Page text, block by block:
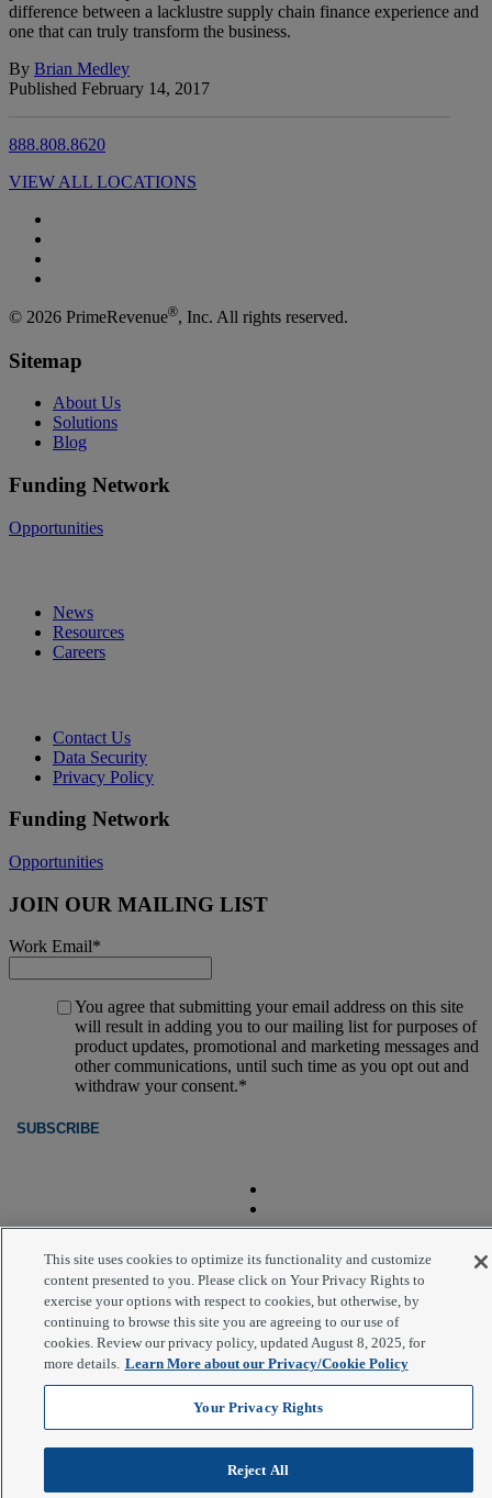
difference between a lacklustre supply chain finance experience and
one that can truly transform the business.
By Brian Medley
Published February 14, 2017
888.808.8620
VIEW ALL LOCATIONS
© 2026 PrimeRevenue®, Inc. All rights reserved.
Sitemap
About Us
Solutions
Blog
Funding Network
Opportunities
News
Resources
Careers
Contact Us
Data Security
Privacy Policy
Funding Network
Opportunities
JOIN OUR MAILING LIST
Work Email*
You agree that submitting your email address on this site
will result in adding you to our mailing list for purposes of
product updates, promotional and marketing messages and
other communications, until such time as you opt out and
withdraw your consent.*
© 2026 PrimeRevenue®, Inc. All rights reserved.
Scroll to top
This site uses cookies to optimize its functionality and customize
content presented to you. Please click on Your Privacy Rights to
exercise your options with respect to cookies, but otherwise, by
continuing to browse this site you are agreeing to our use of
cookies. Review our privacy policy, updated August 8, 2025, for
more details. Learn More about our Privacy/Cookie Policy
Your Privacy Rights
Reject All